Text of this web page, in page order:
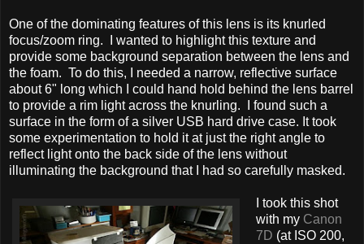
One of the dominating features of this lens is its knurled
focus/zoom ring. I wanted to highlight this texture and
provide some background separation between the lens and
the foam. To do this, I needed a narrow, reflective surface
about 6" long which I could hand hold behind the lens barrel
to provide a rim light across the knurling. I found such a
surface in the form of a silver USB hard drive case. It took
some experimentation to hold it at just the right angle to
reflect light onto the back side of the lens without
illuminating the background that I had so carefully masked.
I took this shot
with my Canon
7D (at ISO 200,